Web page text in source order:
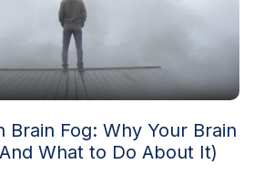
Brain Fog: Why Your Brain
What to Do About It)